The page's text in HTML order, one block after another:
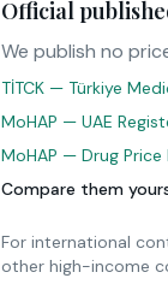
Official
We publish no
TİTCK — Türkiye
MoHAP — UAE
MoHAP — Drug Price
Compare them
For international
other high-income